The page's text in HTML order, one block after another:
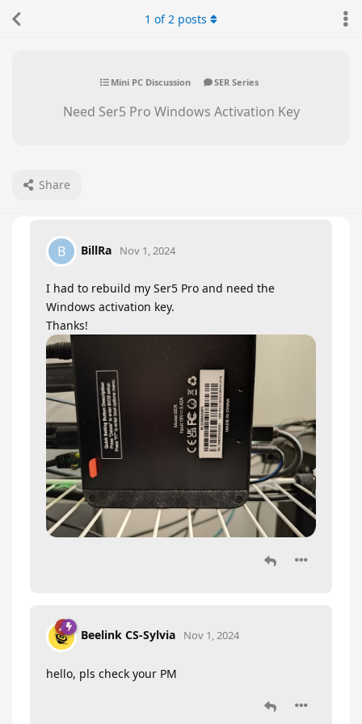
Mini PC Discussion SER Series
Need Ser5 Pro Windows Activation Key
Share
1 of2 posts
B BillRa Nov 1, 2024
I had to rebuild my Ser5 Pro and need the
Windows activation key.
Thanks!
Beelink CS-Sylvia Nov 1, 2024
hello, pls check your PM